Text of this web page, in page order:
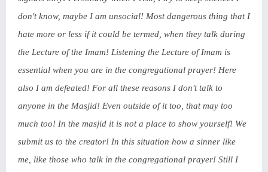
don't know, maybe I am unsocial! Most dangerous thing that I
hate more or less if it could be termed, when they talk during
the Lecture of the Imam! Listening the Lecture of Imam is
essential when you are in the congregational prayer! Here
also I am defeated! For all these reasons I don't talk to
anyone in the Masjid! Even outside of it too, that may too
much too! In the masjid it is not a place to show yourself! We
submit us to the creator! In this situation how a sinner like
me, like those who talk in the congregational prayer! Still I